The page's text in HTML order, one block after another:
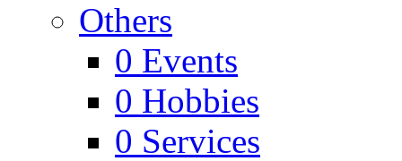
Others
0 Events
0 Hobbies
0 Services